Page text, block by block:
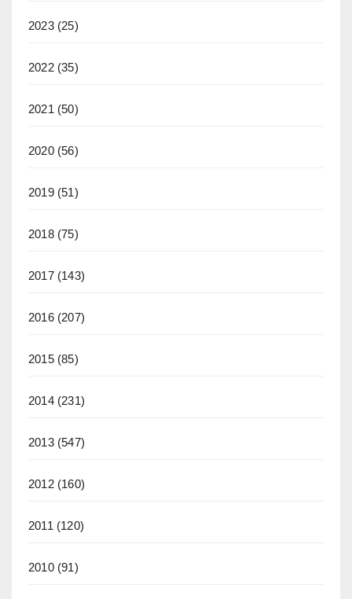
2023(25)
2022(35)
2021 (50)
2020(56)
2019(51)
2018(75)
2017(143)
2016(207)
2015(85)
2014(231)
2013(547)
2012(160)
2011 (120)
2010(91)